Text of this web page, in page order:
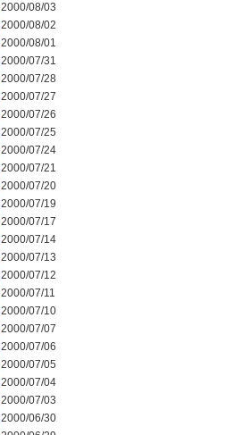
2000/08/03
2000/08/02
2000/08/01
2000/07/31
2000/07/28
2000/07/27
2000/07/26
2000/07/25
2000/07/24
2000/07/21
2000/07/20
2000/07/19
2000/07/17
2000/07/14
2000/07/13
2000/07/12
2000/07/11
2000/07/10
2000/07/07
2000/07/06
2000/07/05
2000/07/04
2000/07/03
2000/06/30